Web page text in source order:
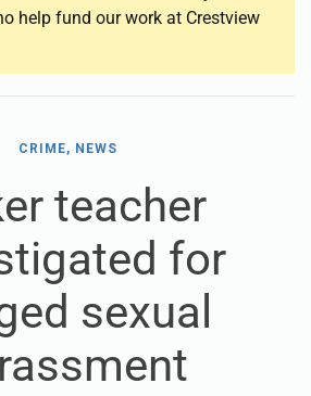
help fund our work at Crestview
CRIME, NEWS
teacher
for
sexual